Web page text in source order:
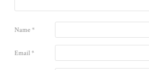
Name*
Email*